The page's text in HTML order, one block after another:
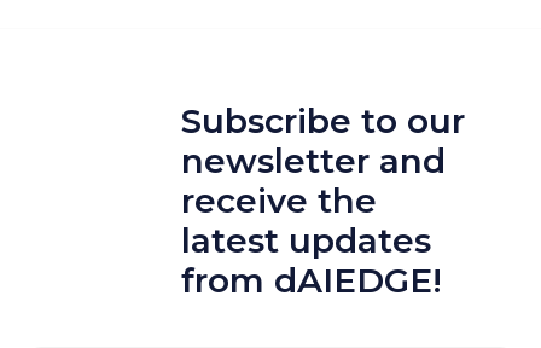
Subscribe to our
newsletter and
receive the
latest updates
from dAIEDGE!